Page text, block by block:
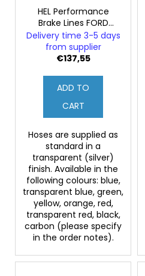
HEL Performance
Brake Lines FORD
SIERRA 2.8 XR4i
Delivery time 3-5 days
from supplier
€137,55
ADD TO
CART
Hoses are supplied as
standard in a
transparent (silver)
finish. Available in the
following colours: blue,
transparent blue, green,
yellow, orange, red,
transparent red, black,
carbon (please specify
in the order notes).